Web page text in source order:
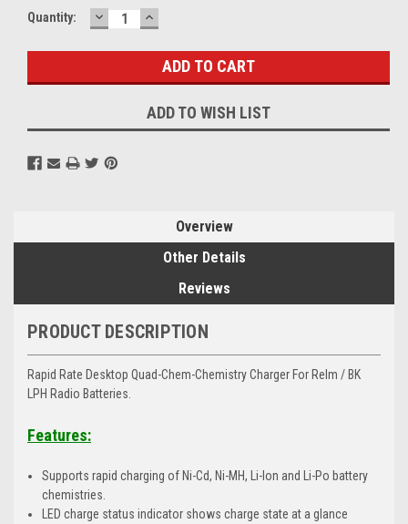
Current
Quantity: DECREASE
QUANTITY:
INCREASE
QUANTITY:
ADD TO WISH LIST
Overview
Other Details
Reviews
PRODUCT DESCRIPTION
Rapid Rate Desktop Quad-Chem-Chemistry Charger For Relm / BK
LPH Radio Batteries.
Features:
Supports rapid charging of Ni-Cd, Ni-MH, Li-Ion and Li-Po battery
chemistries.
LED charge status indicator shows charge state at a glance